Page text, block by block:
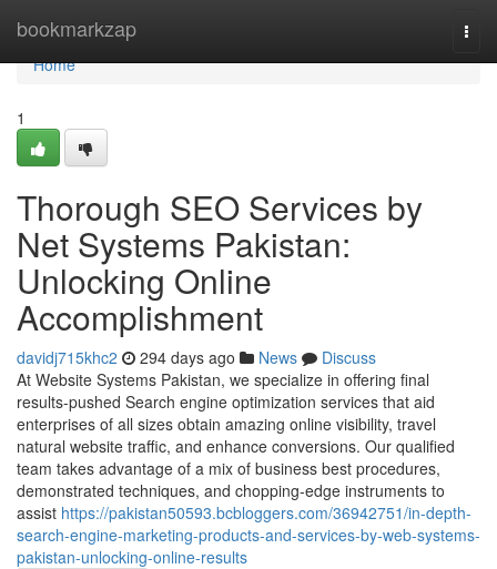
bookmarkzap
Home
Home
1
Thorough SEO Services by
Net Systems Pakistan:
Unlocking Online
Accomplishment
davidj715khc2 294 days ago News
Discuss
At Website Systems Pakistan, we specialize in offering final
results-pushed Search engine optimization services that aid
enterprises of all sizes obtain amazing online visibility, travel
natural website traffic, and enhance conversions. Our qualified
team takes advantage of a mix of business best procedures,
demonstrated techniques, and chopping-edge instruments to
assist https://pakistan50593.bcbloggers.com/36942751/in-depth-
search-engine-marketing-products-and-services-by-web-systems-
pakistan-unlocking-online-results